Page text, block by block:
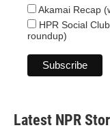
Akamai Recap
HPR Social
roundup)
Latest NPR